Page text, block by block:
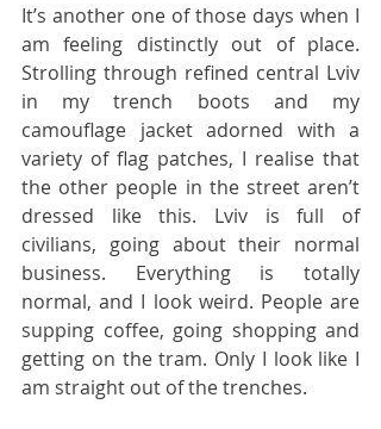
It’s another one of those days when I
am feeling distinctly out of place.
Strolling through refined central Lviv
in my trench boots and my
camouflage jacket adorned with a
variety of flag patches, I realise that
the other people in the street aren’t
dressed like this. Lviv is full of
civilians, going about their normal
business. Everything is totally
normal, and I look weird. People are
supping coffee, going shopping and
getting on the tram. Only I look like I
am straight out of the trenches.